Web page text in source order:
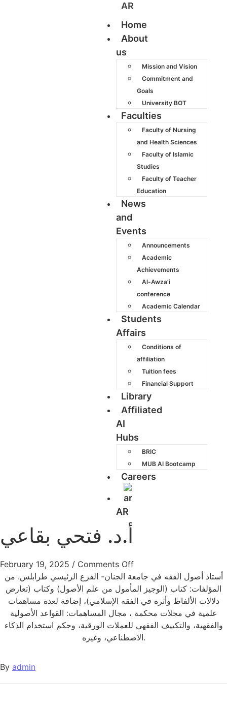
AR
Home
About
us
Mission and Vision
Commitment and
Goals
University BOT
Faculties
Faculty of Nursing
and Health Sciences
Faculty of Islamic
Studies
Faculty of Teacher
Education
News
and
Events
Announcements
Academic
Achievements
Al-Awza’i
conference
Academic Calendar
Students
Affairs
Conditions of
affiliation
Tuition fees
Financial Support
Library
Affiliated
AI
Hubs
BRIC
MUB AI Bootcamp
Careers
AR
أ.د. فتحي بقاعي
February 19, 2025 / Comments Off
أستاذ أصول الفقه في جامعة الجنان- الفرع الرئيسي طرابلس. من
المؤلفات: كتاب (الوجيز المأمول من علم الأصول) وكتاب (تعارض
دلالات الألفاظ وأثره في الفقه الإسلامي)، إضافة لعدة مساهمات
علمية في مجلات محكمة ، مجال المساهمات: القواعد الأصولية
والفقهية، والتكييف الفقهي للعملات الورقية، وحكم استخدام الذكاء
الاصطناعي، وغيره.
By admin